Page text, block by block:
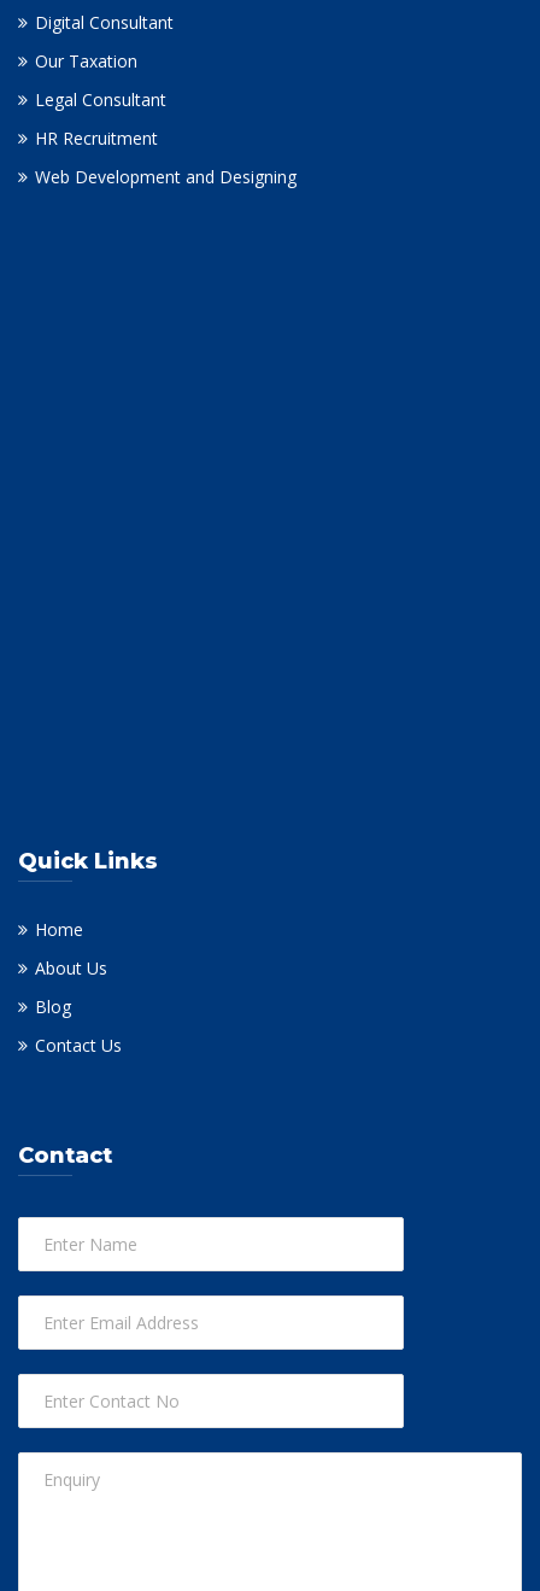
Digital Consultant
Our Taxation
Legal Consultant
HR Recruitment
Web Development and Designing
Quick Links
Home
About Us
Blog
Contact Us
Contact